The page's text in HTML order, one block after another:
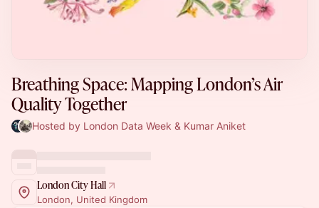
Breathing Space: Mapping London’s Air
Quality Together
Hosted by London Data Week & Kumar Aniket
London City Hall
London, United Kingdom